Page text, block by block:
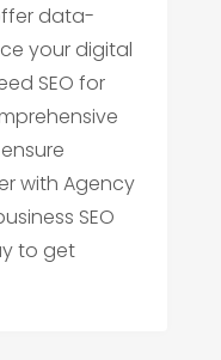
data-
your digital
SEO for
with Agency
SEO
to get